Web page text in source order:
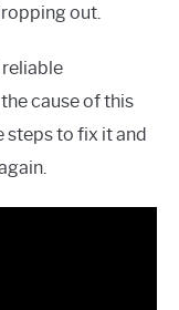
out.
reliable
cause of this
steps to fix it and